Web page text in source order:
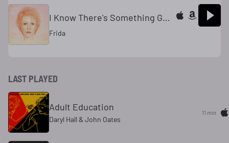
I Know There's Something Going On
Frida
LAST PLAYED
Adult Education
Daryl Hall & John Oates
11 min